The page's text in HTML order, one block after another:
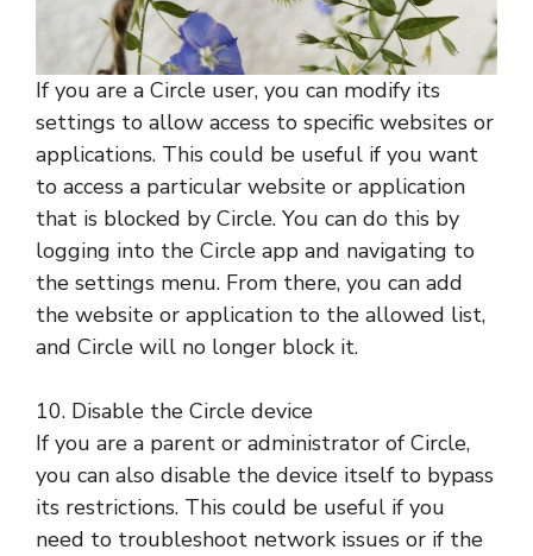
If you are a Circle user, you can modify its
settings to allow access to specific websites or
applications. This could be useful if you want
to access a particular website or application
that is blocked by Circle. You can do this by
logging into the Circle app and navigating to
the settings menu. From there, you can add
the website or application to the allowed list,
and Circle will no longer block it.
10. Disable the Circle device
If you are a parent or administrator of Circle,
you can also disable the device itself to bypass
its restrictions. This could be useful if you
need to troubleshoot network issues or if the